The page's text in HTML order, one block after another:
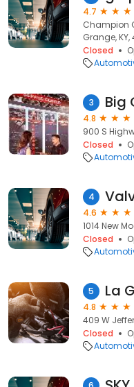
4.7
Champion
Grange, KY,
Closed
3 Big
4.8
900 S
Closed
4
4.6
1014 New
Closed
5 La
4.8
409 W
Closed